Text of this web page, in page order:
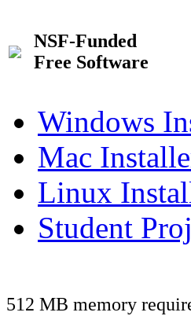
NSF-Funded
Free Software
Windows
Mac
Linux
Student
512 MB memory